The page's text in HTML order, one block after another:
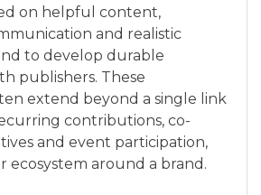
on helpful content,
and realistic
to develop durable
publishers. These
extend beyond a single link
contributions, co-
and event participation,
ecosystem around a brand.